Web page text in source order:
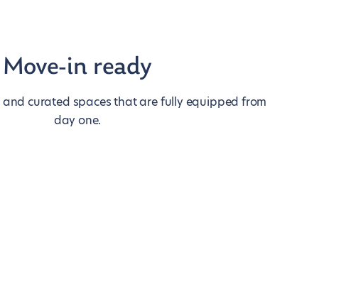
Move-in ready
curated spaces that are fully equipped from
day one.